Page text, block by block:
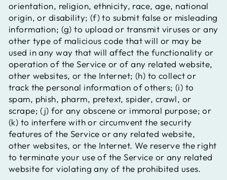
orientation, religion, ethnicity, race, age, national
origin, or disability; (f) to submit false or misleading
information; (g) to upload or transmit viruses or any
other type of malicious code that will or may be
used in any way that will affect the functionality or
operation of the Service or of any related website,
other websites, or the Internet; (h) to collect or
track the personal information of others; (i) to
spam, phish, pharm, pretext, spider, crawl, or
scrape; (j) for any obscene or immoral purpose; or
(k) to interfere with or circumvent the security
features of the Service or any related website,
other websites, or the Internet. We reserve the right
to terminate your use of the Service or any related
website for violating any of the prohibited uses.